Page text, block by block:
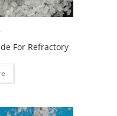
For Refractory